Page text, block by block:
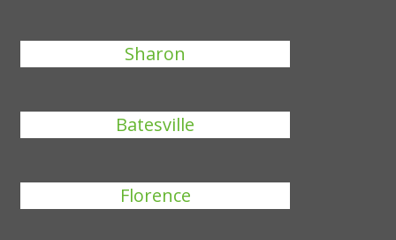
Sharon
Batesville
Florence